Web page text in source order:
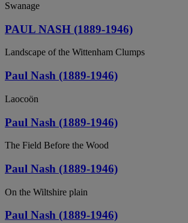
Swanage
PAUL NASH (1889-1946)
Landscape of the Wittenham Clumps
Paul Nash (1889-1946)
Laocoön
Paul Nash (1889-1946)
The Field Before the Wood
Paul Nash (1889-1946)
On the Wiltshire plain
Paul Nash (1889-1946)